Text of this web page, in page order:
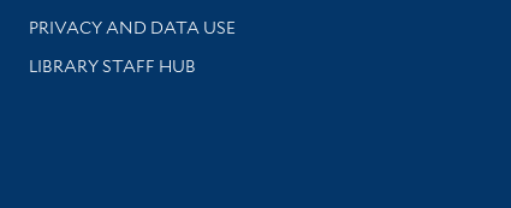
PRIVACY AND DATA USE
LIBRARY STAFF HUB